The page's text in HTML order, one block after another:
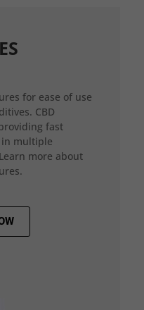
for ease of use
CBD
fast
multiple
more about